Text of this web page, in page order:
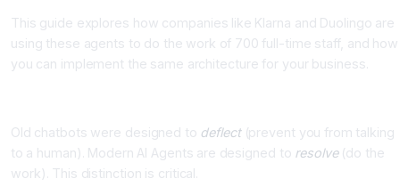
This guide explores how companies like Klarna and Duolingo are
using these agents to do the work of 700 full-time staff, and how
you can implement the same architecture for your business.
Old chatbots were designed to deflect(prevent you from talking
to a human). Modern AI Agents are designed to resolve(do the
work). This distinction is critical.